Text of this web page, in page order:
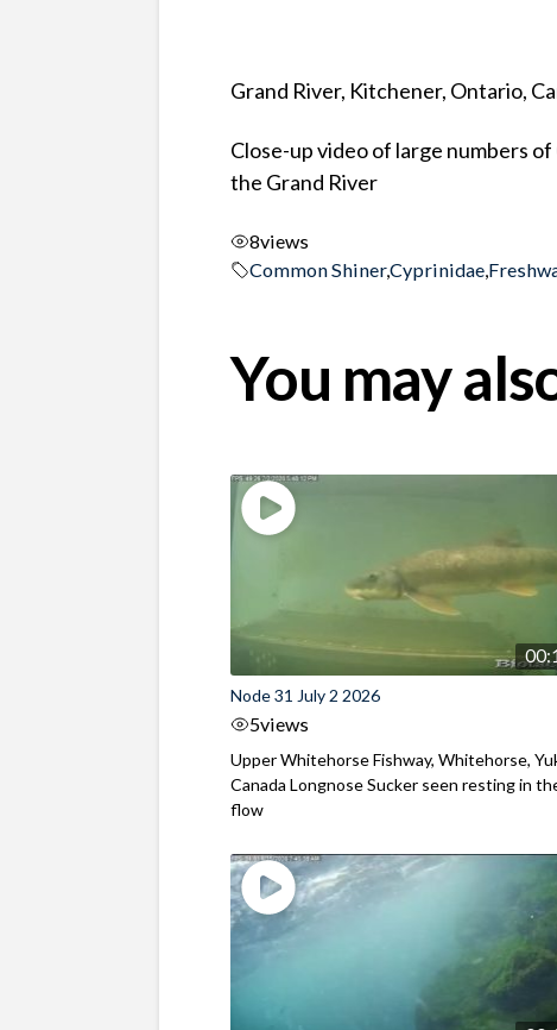
Grand River, Kitchener, Ontario,
Close-up video of large numbers
the Grand River
8views
Common Shiner,Cyprinidae,
You may
Node 31 July 2 2026
5views
Upper Whitehorse Fishway, Whitehorse,
Canada Longnose Sucker seen resting in
flow